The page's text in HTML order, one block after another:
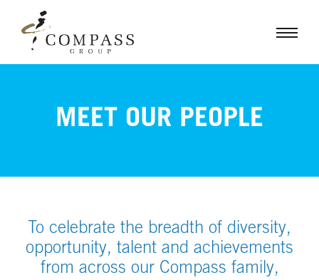
MEET OUR PEOPLE
To celebrate the breadth of diversity,
opportunity, talent and achievements
from across our Compass family,